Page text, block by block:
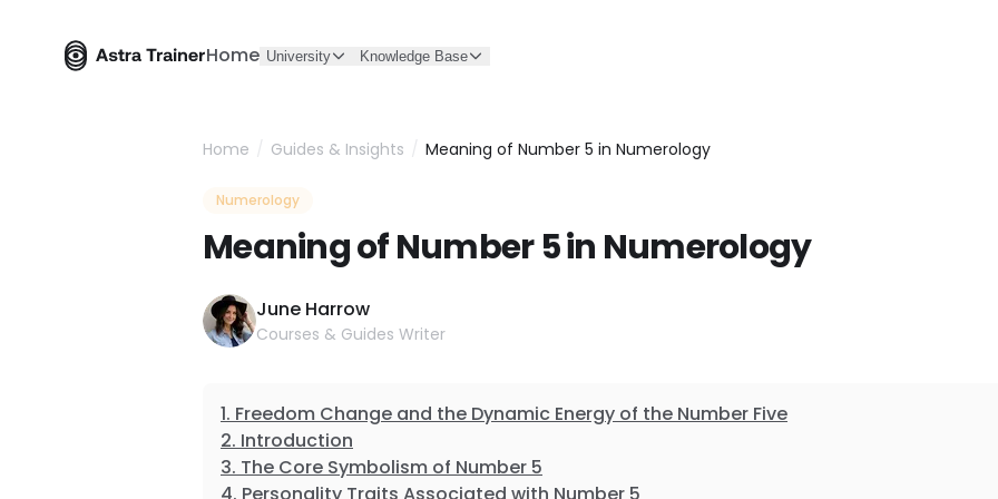
Home University Knowledge Base
Home Guides & Insights Meaning of Number 5 in Numerology
Numerology
Meaning of Number 5 in Numerology
June Harrow
Courses & Guides Writer
Freedom Change and the Dynamic Energy of the Number Five
Introduction
The Core Symbolism of Number 5